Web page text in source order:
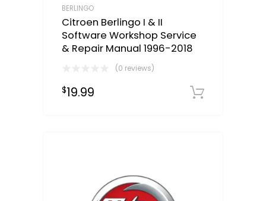
BERLINGO
Citroen Berlingo I & II
Software Workshop Service
& Repair Manual 1996-2018
(0 reviews)
$19.99